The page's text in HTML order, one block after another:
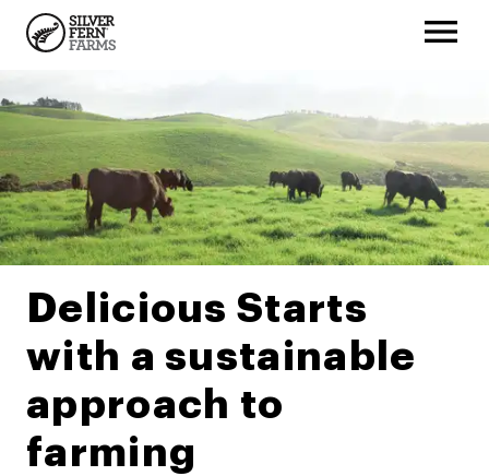
Delicious Starts
with a sustainable
approach to
farming​